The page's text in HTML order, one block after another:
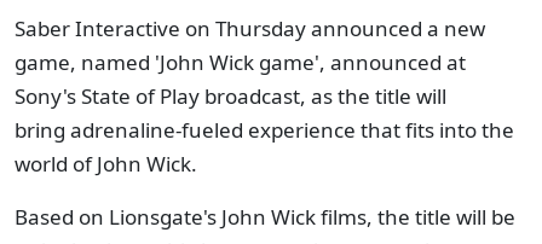
Saber Interactive on Thursday announced a new
game, named 'John Wick game', announced at
Sony's State of Play broadcast, as the title will
bring adrenaline-fueled experience that fits into the
world of John Wick.
Based on Lionsgate's John Wick films, the title will be